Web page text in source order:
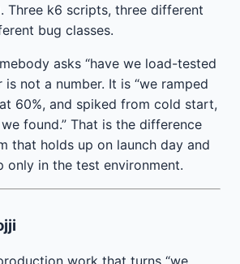
Three k6 scripts, three different
bug classes.
asks “have we load-tested
is not a number. It is “we ramped
60%, and spiked from cold start,
found.” That is the difference
that holds up on launch day and
only in the test environment.
work that turns “we